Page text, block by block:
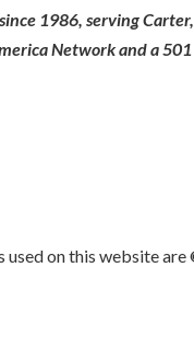
1986, serving
Network and a
used on this website